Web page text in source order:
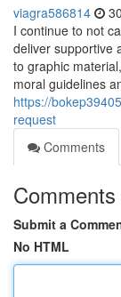
viagra586814
I continue to not
deliver supportive
to graphic
moral guidelines
https://
request
Comments
Comments
Submit a
No HTML